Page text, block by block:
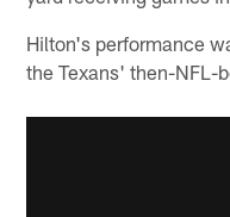
Hilton's performance
the Texans' then-NFL-